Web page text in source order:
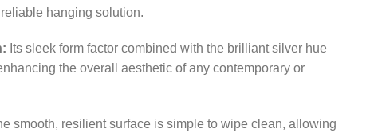
hanging solution.
Its sleek form factor combined with the brilliant silver hue
the overall aesthetic of any contemporary or
smooth, resilient surface is simple to wipe clean, allowing